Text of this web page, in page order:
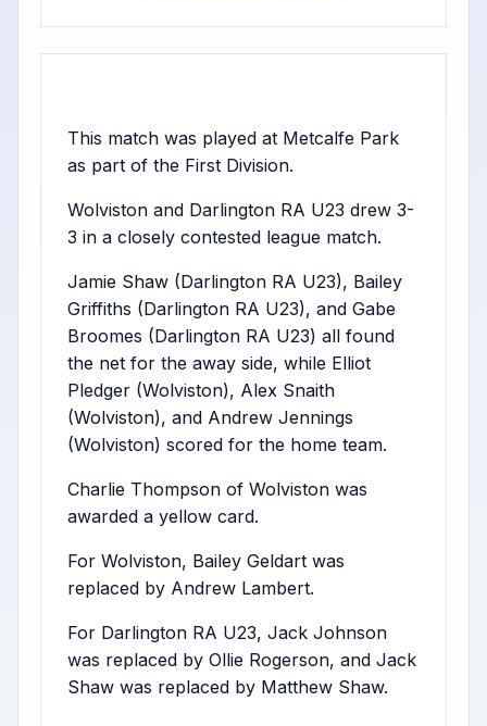
This match was played at Metcalfe Park
as part of the First Division.
Wolviston and Darlington RA U23 drew 3-
3 in a closely contested league match.
Jamie Shaw (Darlington RA U23), Bailey
Griffiths (Darlington RA U23), and Gabe
Broomes (Darlington RA U23) all found
the net for the away side, while Elliot
Pledger (Wolviston), Alex Snaith
(Wolviston), and Andrew Jennings
(Wolviston) scored for the home team.
Charlie Thompson of Wolviston was
awarded a yellow card.
For Wolviston, Bailey Geldart was
replaced by Andrew Lambert.
For Darlington RA U23, Jack Johnson
was replaced by Ollie Rogerson, and Jack
Shaw was replaced by Matthew Shaw.